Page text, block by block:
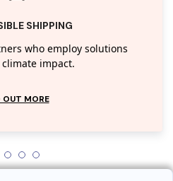
SHIPPING
who employ solutions
impact.
OUT MORE